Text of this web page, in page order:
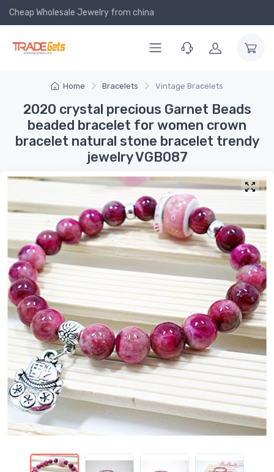
Cheap Wholesale Jewelry from china
Home Bracelets Vintage Bracelets
2020 crystal precious Garnet Beads
beaded bracelet for women crown
bracelet natural stone bracelet trendy
jewelry VGB087